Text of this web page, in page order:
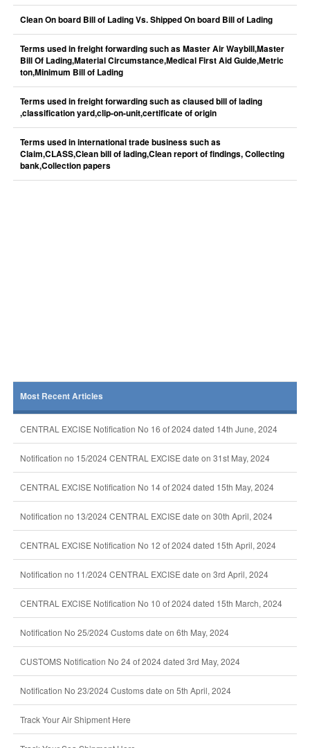
Clean On board Bill of Lading Vs. Shipped On board Bill of Lading
Terms used in freight forwarding such as Master Air Waybill,Master
Bill Of Lading,Material Circumstance,Medical First Aid Guide,Metric
ton,Minimum Bill of Lading
Terms used in freight forwarding such as claused bill of lading
,classification yard,clip-on-unit,certificate of origin
Terms used in international trade business such as
Claim,CLASS,Clean bill of lading,Clean report of findings, Collecting
bank,Collection papers
Most Recent Articles
CENTRAL EXCISE Notification No 16 of 2024 dated 14th June, 2024
Notification no 15/2024 CENTRAL EXCISE date on 31st May, 2024
CENTRAL EXCISE Notification No 14 of 2024 dated 15th May, 2024
Notification no 13/2024 CENTRAL EXCISE date on 30th April, 2024
CENTRAL EXCISE Notification No 12 of 2024 dated 15th April, 2024
Notification no 11/2024 CENTRAL EXCISE date on 3rd April, 2024
CENTRAL EXCISE Notification No 10 of 2024 dated 15th March, 2024
Notification No 25/2024 Customs date on 6th May, 2024
CUSTOMS Notification No 24 of 2024 dated 3rd May, 2024
Notification No 23/2024 Customs date on 5th April, 2024
Track Your Air Shipment Here